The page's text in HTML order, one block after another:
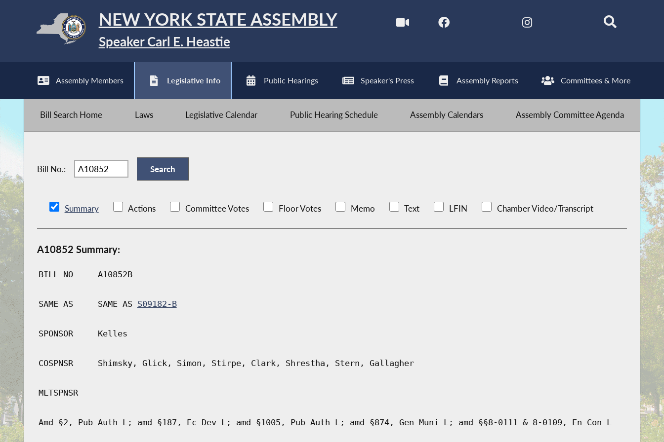
NEW YORK STATE ASSEMBLY
Speaker Carl E. Heastie
Assembly Members Legislative Info Public Hearings Speaker's Press Assembly Reports Committees & More
Bill Search Home Laws Legislative Calendar Public Hearing Schedule Assembly Calendars Assembly Committee Agenda
Bill No.:
Summary Actions Committee Votes Floor Votes Memo Text LFIN Chamber Video/Transcript
A10852 Summary:
BILL NO A10852B
SAME AS SAME AS S09182-B
SPONSOR Kelles
COSPNSR Shimsky, Glick, Simon, Stirpe, Clark, Shrestha, Stern, Gallagher
MLTSPNSR
Amd §2, Pub Auth L; amd §187, Ec Dev L; amd §1005, Pub Auth L; amd §874, Gen Muni L; amd §§8-0111 & 8-0109, En Con L